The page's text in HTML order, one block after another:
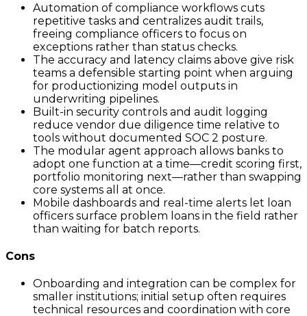
Automation of compliance workflows cuts
repetitive tasks and centralizes audit trails,
freeing compliance officers to focus on
exceptions rather than status checks.
The accuracy and latency claims above give risk
teams a defensible starting point when arguing
for productionizing model outputs in
underwriting pipelines.
Built-in security controls and audit logging
reduce vendor due diligence time relative to
tools without documented SOC 2 posture.
The modular agent approach allows banks to
adopt one function at a time—credit scoring first,
portfolio monitoring next—rather than swapping
core systems all at once.
Mobile dashboards and real-time alerts let loan
officers surface problem loans in the field rather
than waiting for batch reports.
Cons
Onboarding and integration can be complex for
smaller institutions; initial setup often requires
technical resources and coordination with core